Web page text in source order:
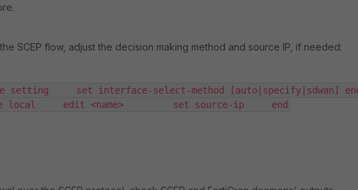
SCEP flow, adjust the decision making method and source IP, if needed:
setting     set interface-select-method [auto|specify|sdwan]
local     edit <name>         set source-ip     end